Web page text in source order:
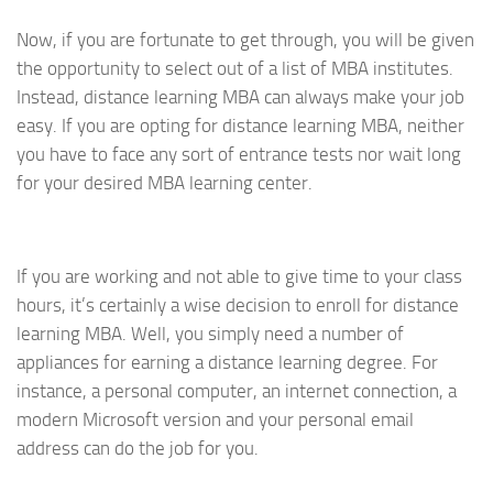
Now, if you are fortunate to get through, you will be given
the opportunity to select out of a list of MBA institutes.
Instead, distance learning MBA can always make your job
easy. If you are opting for distance learning MBA, neither
you have to face any sort of entrance tests nor wait long
for your desired MBA learning center.
If you are working and not able to give time to your class
hours, it’s certainly a wise decision to enroll for distance
learning MBA. Well, you simply need a number of
appliances for earning a distance learning degree. For
instance, a personal computer, an internet connection, a
modern Microsoft version and your personal email
address can do the job for you.